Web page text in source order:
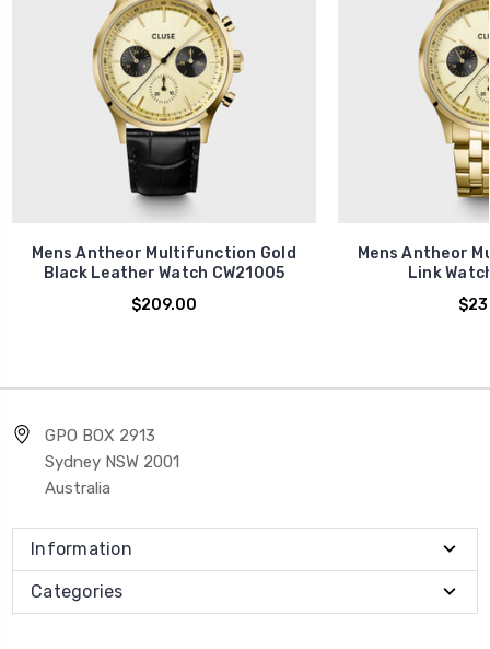
Mens Antheor Multifunction Gold
Black Leather Watch CW21005
$209.00
Mens Antheor
Link
GPO BOX 2913
Sydney NSW 2001
Australia
Information
Categories